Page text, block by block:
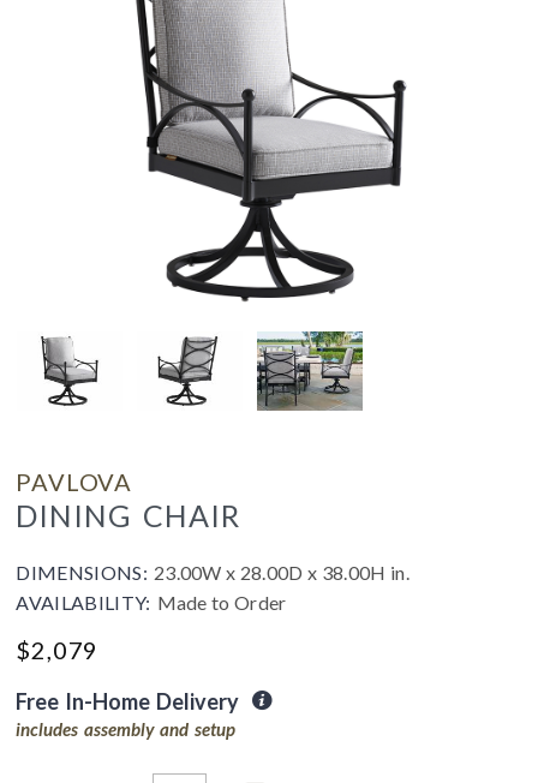
PAVLOVA
DINING CHAIR
DIMENSIONS: 23.00W x 28.00D x 38.00H in.
AVAILABILITY: Made to Order
$2,079
Free In-Home Delivery
includes assembly and setup